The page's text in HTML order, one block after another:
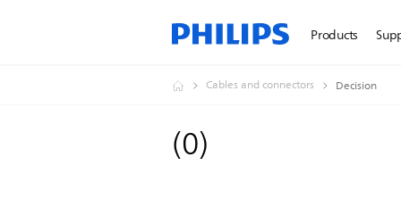
Products
Cables and connectors Decision
(0)